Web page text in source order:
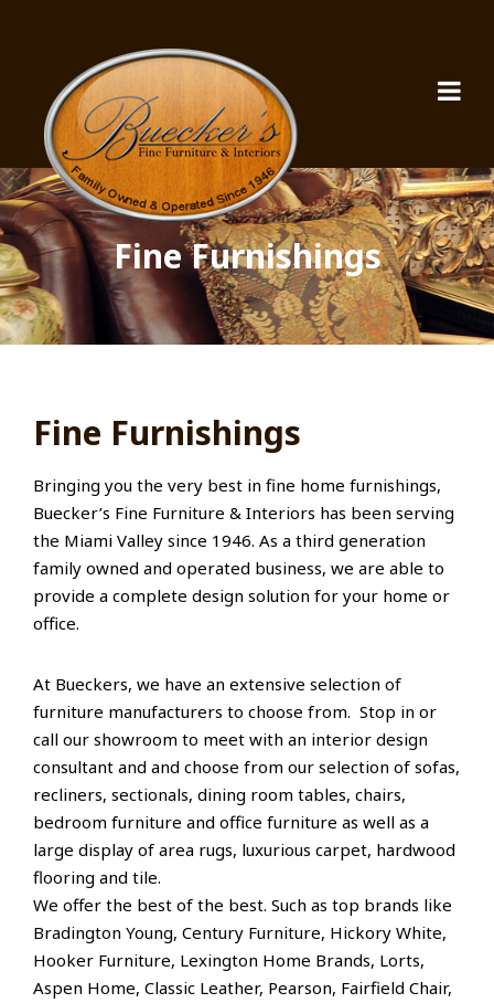
Fine Furnishings
Fine Furnishings
Bringing you the very best in fine home furnishings,
Buecker’s Fine Furniture & Interiors has been serving
the Miami Valley since 1946. As a third generation
family owned and operated business, we are able to
provide a complete design solution for your home or
office.
At Bueckers, we have an extensive selection of
furniture manufacturers to choose from. Stop in or
call our showroom to meet with an interior design
consultant and and choose from our selection of sofas,
recliners, sectionals, dining room tables, chairs,
bedroom furniture and office furniture as well as a
large display of area rugs, luxurious carpet, hardwood
flooring and tile.
We offer the best of the best. Such as top brands like
Bradington Young, Century Furniture, Hickory White,
Hooker Furniture, Lexington Home Brands, Lorts,
Aspen Home, Classic Leather, Pearson, Fairfield Chair,